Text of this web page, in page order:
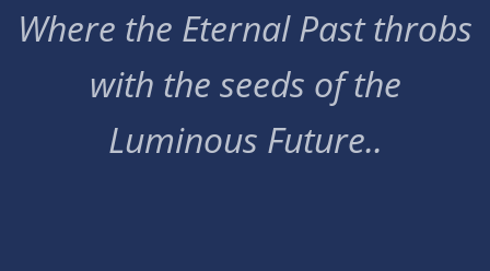
Where the Eternal Past throbs
with the seeds of the
Luminous Future..